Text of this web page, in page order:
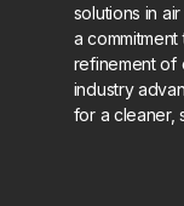
solutions in
a
refinement of
industry
for a cleaner,